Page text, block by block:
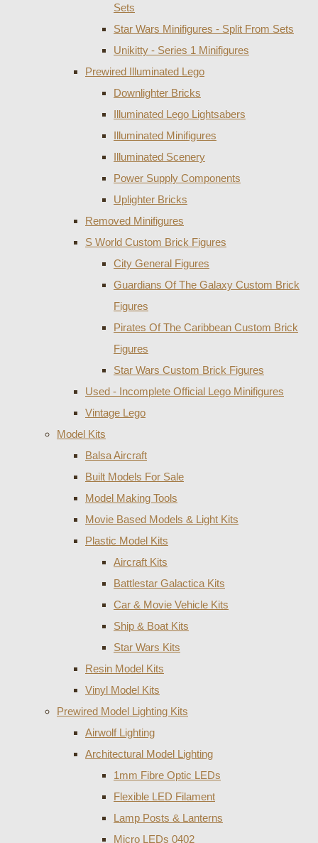
Sets
Star Wars Minifigures - Split From Sets
Unikitty - Series 1 Minifigures
Prewired Illuminated Lego
Downlighter Bricks
Illuminated Lego Lightsabers
Illuminated Minifigures
Illuminated Scenery
Power Supply Components
Uplighter Bricks
Removed Minifigures
S World Custom Brick Figures
City General Figures
Guardians Of The Galaxy Custom Brick
Figures
Pirates Of The Caribbean Custom Brick
Figures
Star Wars Custom Brick Figures
Used - Incomplete Official Lego Minifigures
Vintage Lego
Model Kits
Balsa Aircraft
Built Models For Sale
Model Making Tools
Movie Based Models & Light Kits
Plastic Model Kits
Aircraft Kits
Battlestar Galactica Kits
Car & Movie Vehicle Kits
Ship & Boat Kits
Star Wars Kits
Resin Model Kits
Vinyl Model Kits
Prewired Model Lighting Kits
Airwolf Lighting
Architectural Model Lighting
1mm Fibre Optic LEDs
Flexible LED Filament
Lamp Posts & Lanterns
Micro LEDs 0402